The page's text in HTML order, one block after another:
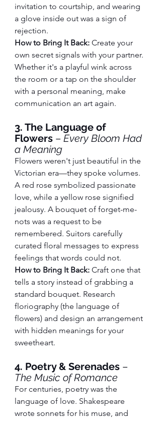
invitation to courtship, and wearing
a glove inside out was a sign of
rejection.
How to Bring It Back: Create your
own secret signals with your partner.
Whether it's a playful wink across
the room or a tap on the shoulder
with a personal meaning, make
communication an art again.
3. The Language of
Flowers – Every Bloom Had
a Meaning
Flowers weren't just beautiful in the
Victorian era—they spoke volumes.
A red rose symbolized passionate
love, while a yellow rose signified
jealousy. A bouquet of forget-me-
nots was a request to be
remembered. Suitors carefully
curated floral messages to express
feelings that words could not.
How to Bring It Back: Craft one that
tells a story instead of grabbing a
standard bouquet. Research
floriography (the language of
flowers) and design an arrangement
with hidden meanings for your
sweetheart.
4. Poetry & Serenades –
The Music of Romance
For centuries, poetry was the
language of love. Shakespeare
wrote sonnets for his muse, and